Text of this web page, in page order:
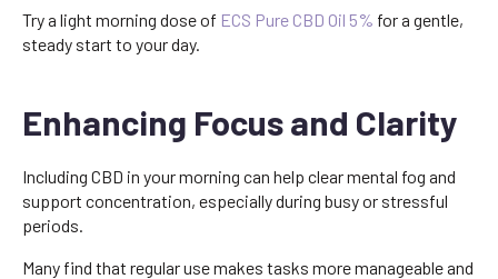
Try a light morning dose of ECS Pure CBD Oil 5% for a gentle,
steady start to your day.
Enhancing Focus and Clarity
Including CBD in your morning can help clear mental fog and
support concentration, especially during busy or stressful
periods.
Many find that regular use makes tasks more manageable and